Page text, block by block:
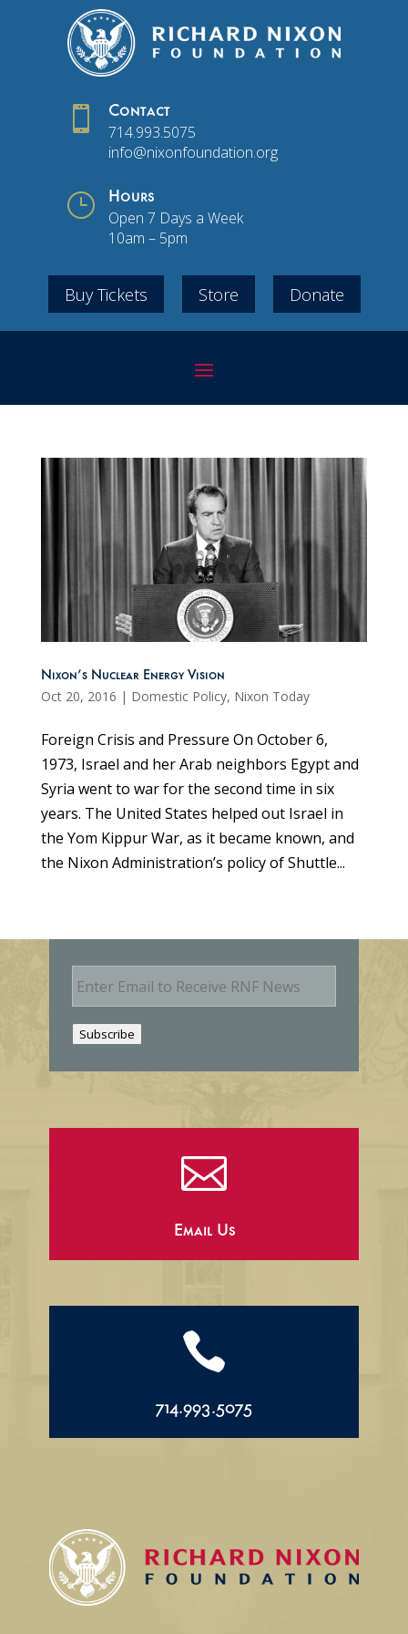
 Contact
714.993.5075
info@nixonfoundation.org
} Hours
Open 7 Days a Week
10am – 5pm
Buy Tickets Store Donate
Nixon’s Nuclear Energy Vision
Oct 20, 2016 | Domestic Policy, Nixon Today
Foreign Crisis and Pressure On October 6,
1973, Israel and her Arab neighbors Egypt and
Syria went to war for the second time in six
years. The United States helped out Israel in
the Yom Kippur War, as it became known, and
the Nixon Administration’s policy of Shuttle...
E
m
Subscribe

Email Us

714.993.5075